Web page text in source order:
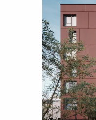
To enjoy
All
Spring
When it
With
Must-sees
Trendy
Best
view
From our
Seaside
Train
Cycling